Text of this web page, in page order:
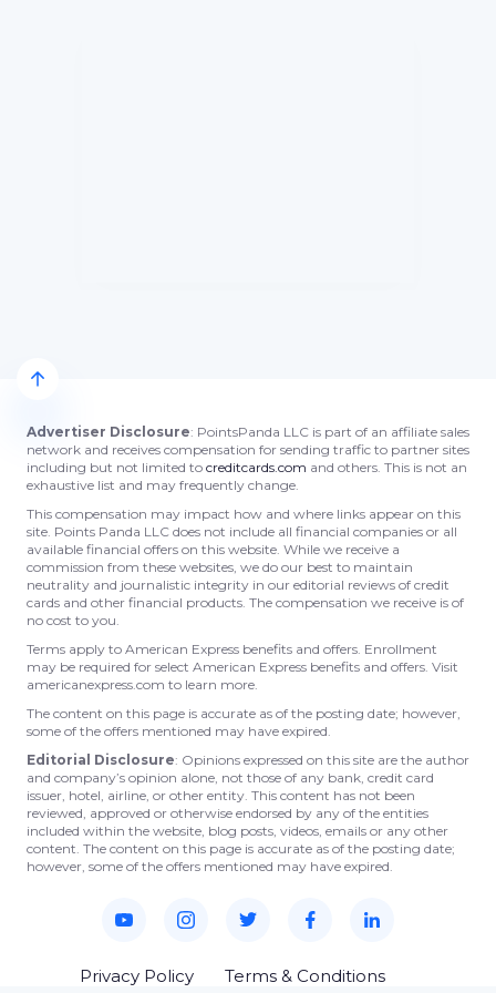
Advertiser Disclosure: PointsPanda LLC is part of an affiliate sales
network and receives compensation for sending traffic to partner sites
including but not limited to creditcards.com and others. This is not an
exhaustive list and may frequently change.
This compensation may impact how and where links appear on this
site. Points Panda LLC does not include all financial companies or all
available financial offers on this website. While we receive a
commission from these websites, we do our best to maintain
neutrality and journalistic integrity in our editorial reviews of credit
cards and other financial products. The compensation we receive is of
no cost to you.
Terms apply to American Express benefits and offers. Enrollment
may be required for select American Express benefits and offers. Visit
americanexpress.com to learn more.
The content on this page is accurate as of the posting date; however,
some of the offers mentioned may have expired.
Editorial Disclosure: Opinions expressed on this site are the author
and company’s opinion alone, not those of any bank, credit card
issuer, hotel, airline, or other entity. This content has not been
reviewed, approved or otherwise endorsed by any of the entities
included within the website, blog posts, videos, emails or any other
content. The content on this page is accurate as of the posting date;
however, some of the offers mentioned may have expired.
Privacy Policy Terms & Conditions